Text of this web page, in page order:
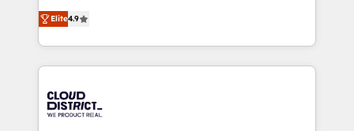
Platform Migration Excellence. • Top 3 Partner of the
Year LATAM 2022, 2023, 2024, 2025. • Partner of the
business with HubSpot? Let Cebra’s experts help
you grow faster, smarter, and with impact.
ティブ・エージェンシーとして、HubSpot Eliteの実装
力で顧客フロント業務を再設計します。 💡 100inc は何
をする会社か？ HubSpotを共通基盤に、AIエージェン
トを組み込んだ顧客フロント業務（マーケティング・営
ィブ・エージェンシーです。事業部・グループ会社・部
門が分立する組織で、データと業務プロセスのサイロ化
Elite4.9